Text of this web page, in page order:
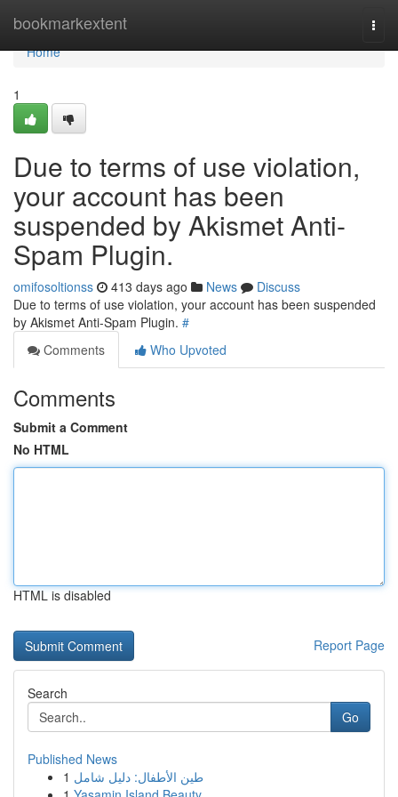
bookmarkextent
Home
Home
1
Due to terms of use violation,
your account has been
suspended by Akismet Anti-
Spam Plugin.
omifosoltionss 413 days ago News
Discuss
Due to terms of use violation, your account has been suspended
by Akismet Anti-Spam Plugin. #
Comments
Who Upvoted
Comments
Submit a Comment
No HTML
HTML is disabled
Report Page
Search
Go
Published News
1 طين الأطفال: دليل شامل